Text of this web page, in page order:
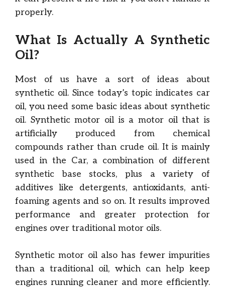
properly.
What Is Actually A Synthetic
Oil?
Most of us have a sort of ideas about
synthetic oil. Since today’s topic indicates car
oil, you need some basic ideas about synthetic
oil. Synthetic motor oil is a motor oil that is
artificially produced from chemical
compounds rather than crude oil. It is mainly
used in the Car, a combination of different
synthetic base stocks, plus a variety of
additives like detergents, antioxidants, anti-
foaming agents and so on. It results improved
performance and greater protection for
engines over traditional motor oils.
Synthetic motor oil also has fewer impurities
than a traditional oil, which can help keep
engines running cleaner and more efficiently.